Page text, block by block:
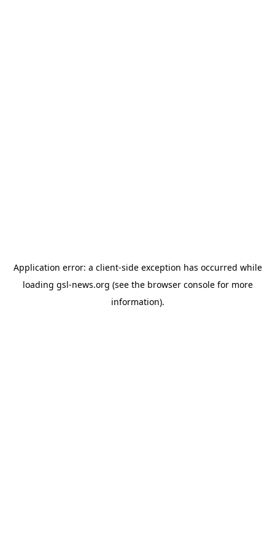
Application error: a client-side exception has occurred while
loading gsl-news.org (see the browser consolefor more
information).